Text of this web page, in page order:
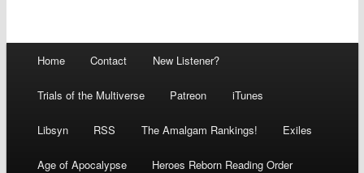
Skip
to
content
Home Contact New Listener?
Trials of the Multiverse Patreon iTunes
Libsyn RSS The Amalgam Rankings! Exiles
Age of Apocalypse Heroes Reborn Reading Order